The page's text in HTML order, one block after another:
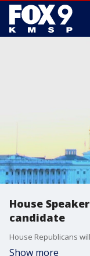
House
candidate
Show more